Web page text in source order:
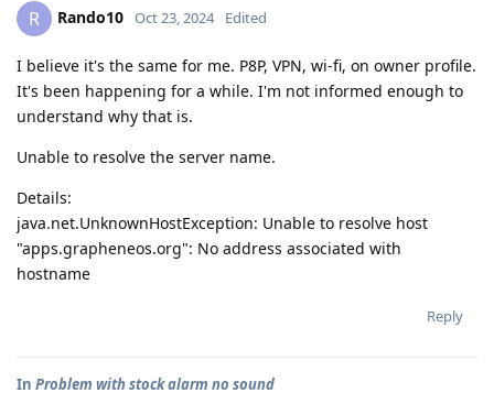
R Rando10 Oct 23, 2024 Edited
I believe it's the same for me. P8P, VPN, wi-fi, on owner profile.
It's been happening for a while. I'm not informed enough to
understand why that is.
Unable to resolve the server name.
Details:
java.net.UnknownHostException: Unable to resolve host
"apps.grapheneos.org": No address associated with
hostname
Reply
In Problem with stock alarm no sound